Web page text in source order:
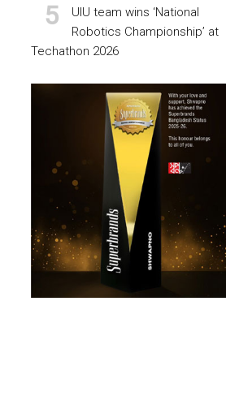
UIU team wins ‘National
Robotics Championship’ at
Techathon 2026